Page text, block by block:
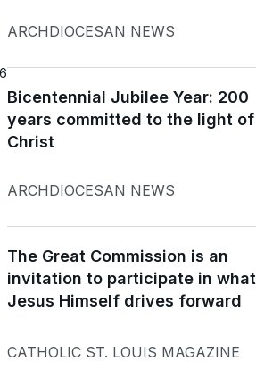
ARCHDIOCESAN NEWS
Bicentennial Jubilee Year: 200
years committed to the light of
Christ
ARCHDIOCESAN NEWS
The Great Commission is an
invitation to participate in what
Jesus Himself drives forward
CATHOLIC ST. LOUIS MAGAZINE